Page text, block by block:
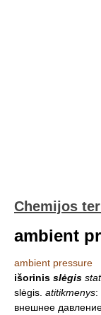
Chemijos
ambient
ambient pressure
išorinis slėgis
slėgis. atitikmenys:
внешнее